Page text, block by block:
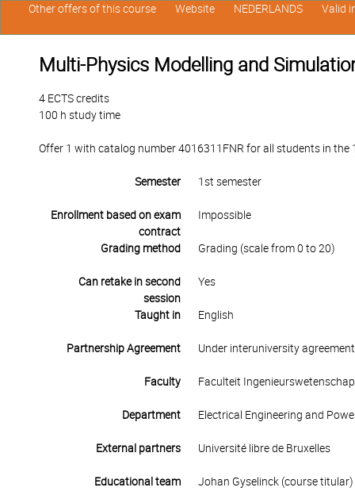
Multi-Physics Modelling and
4 ECTS credits
100 h study time
Offer 1 with catalog number 4016311FNR for all students in the
Semester 1st semester
Enrollment based on exam
contract
Impossible
Grading method Grading (scale from 0 to 20)
Can retake in second
session
Yes
Taught in English
Partnership Agreement Under interuniversity
Faculty Faculteit
Department Electrical Engineering and
External partners Université libre de Bruxelles
Educational team Johan Gyselinck (course titular)
Other offers of this course Website NEDERLANDS Valid